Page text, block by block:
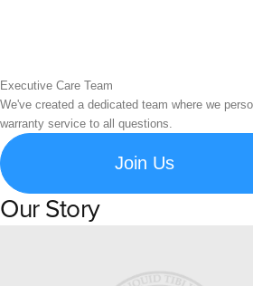
Executive Care Team
We've created a dedicated team where we
warranty service to all questions.
Join Us
Our Story